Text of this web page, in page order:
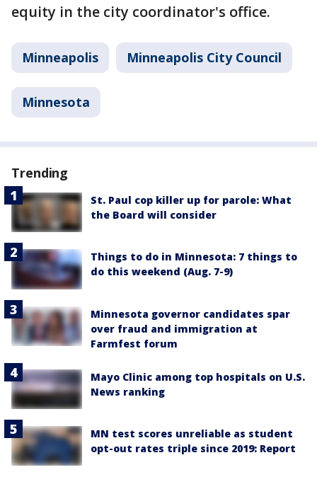
equity in the city coordinator's office.
Minneapolis Minneapolis City Council
Minnesota
Trending
St. Paul cop killer up for parole: What
the Board will consider
Things to do in Minnesota: 7 things to
do this weekend (Aug. 7-9)
Minnesota governor candidates spar
over fraud and immigration at
Farmfest forum
Mayo Clinic among top hospitals on U.S.
News ranking
MN test scores unreliable as student
opt-out rates triple since 2019: Report